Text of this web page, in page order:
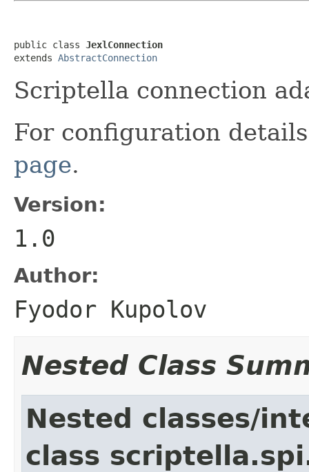
public class JexlConnection
extends AbstractConnection
Scriptella connection
For configuration
page.
Version:
1.0
Author:
Fyodor Kupolov
Nested Class
Nested classes/
class